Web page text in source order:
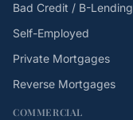
Bad Credit / B-Lending
Self-Employed
Private Mortgages
Reverse Mortgages
COMMERCIAL